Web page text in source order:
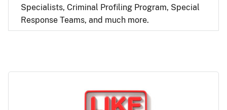
Specialists, Criminal Profiling Program, Special
Response Teams, and much more.